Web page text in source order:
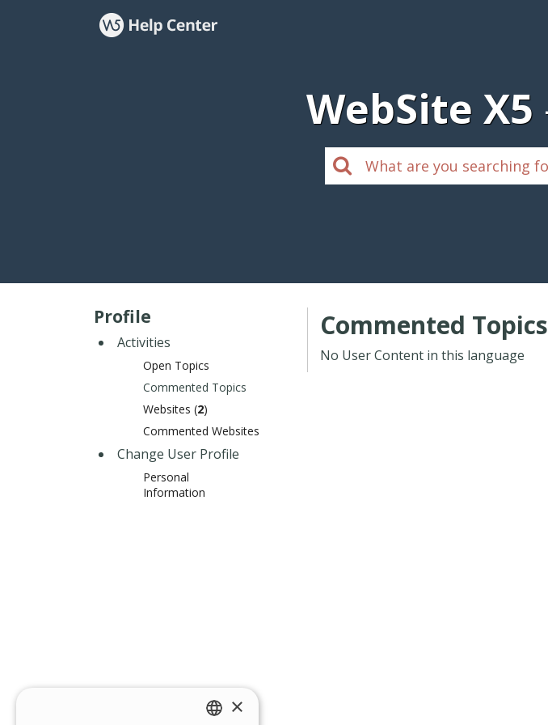
WebSite X5
Profile
Activities
Open Topics
Commented Topics
Websites (2)
Commented Websites
Change User Profile
Personal
Information
Commented Topics
No User Content in this language
×